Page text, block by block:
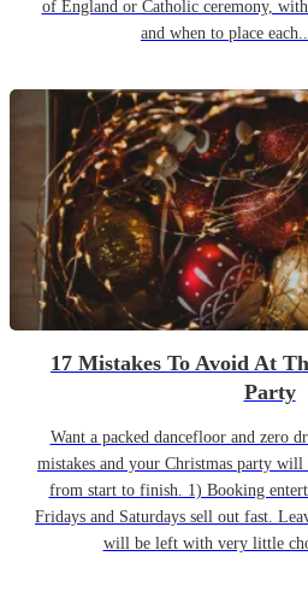
of England or Catholic ceremony,
and when to place
17 Mistakes To Avoid At
Party
Want a packed dancefloor and zero
mistakes and your Christmas party
from start to finish. 1) Booking
Fridays and Saturdays sell out fast.
will be left with very little